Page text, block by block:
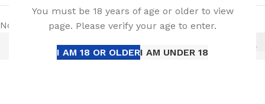
You must be 18 years of age or older to view
page. Please verify your age to enter.
I AM 18 OR OLDERI AM UNDER 18
No products were found matching your selection.